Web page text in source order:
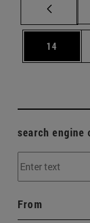
Page
14
search engine
From